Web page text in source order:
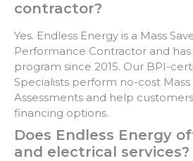
contractor?
Yes. Endless Energy is a Mass
Performance Contractor and
program since 2015. Our BPI-
Specialists perform no-cost
Assessments and help
financing options.
Does Endless Energy
and electrical services?